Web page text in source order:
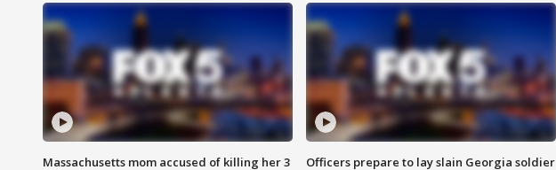
Massachusetts mom accused of killing her 3
Officers prepare to lay slain Georgia soldier